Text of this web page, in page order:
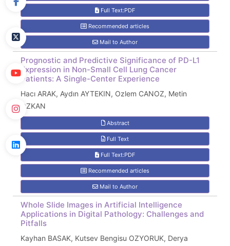
Full Text:PDF
Recommended articles
Mail to Author
Prognostic and Predictive Significance of PD-L1
Expression in Non-Small Cell Lung Cancer
Patients: A Single-Center Experience
Hacı ARAK, Aydın AYTEKIN, Ozlem CANOZ, Metin
OZKAN
Abstract
Full Text
Full Text:PDF
Recommended articles
Mail to Author
Whole Slide Images in Artificial Intelligence
Applications in Digital Pathology: Challenges and
Pitfalls
Kayhan BASAK, Kutsev Bengisu OZYORUK, Derya